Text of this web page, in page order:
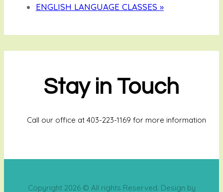
ENGLISH LANGUAGE CLASSES »
Stay in Touch
Call our office at 403-223-1169 for more information
Copyright 2026 © All rights Reserved. Design by